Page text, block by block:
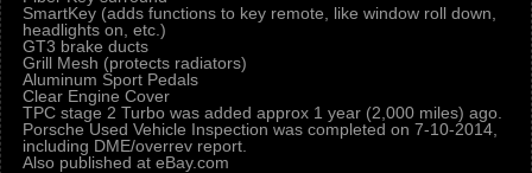
SmartKey (adds functions to key remote, like window roll down,
headlights on, etc.)
GT3 brake ducts
Grill Mesh (protects radiators)
Aluminum Sport Pedals
Clear Engine Cover
TPC stage 2 Turbo was added approx 1 year (2,000 miles) ago.
Porsche Used Vehicle Inspection was completed on 7-10-2014,
including DME/overrev report.
Also published at eBay.com